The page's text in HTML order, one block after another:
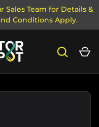
Sales Team for Details &
Conditions Apply.
Search